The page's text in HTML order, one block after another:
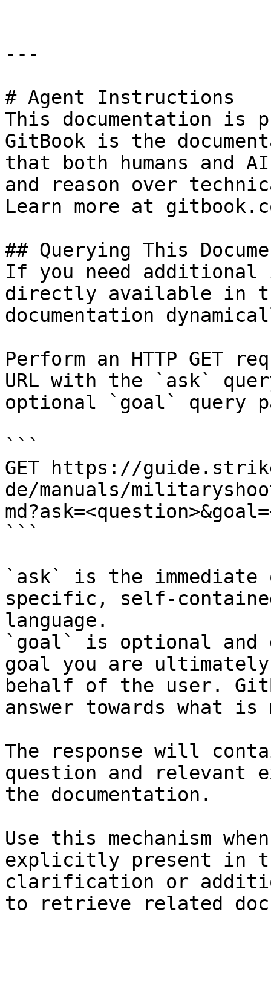
---
# Agent Instructions
This documentation is
GitBook is the
that both humans and
and reason over
Learn more at
## Querying This
If you need
directly available in
documentation
Perform an HTTP GET
URL with the `ask`
optional `goal` query
```
GET https://
de/manuals/
```
`ask` is the
specific, self-
language.
`goal` is optional and
goal you are
behalf of the user.
answer towards what
The response will
question and relevant
the documentation.
Use this mechanism
explicitly present in
clarification or